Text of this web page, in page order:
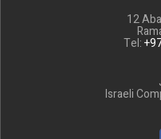
12
Tel:
Israeli